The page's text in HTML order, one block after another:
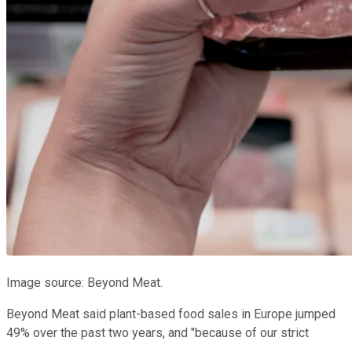
Image source: Beyond Meat.
Beyond Meat said plant-based food sales in Europe jumped
49% over the past two years, and "because of our strict